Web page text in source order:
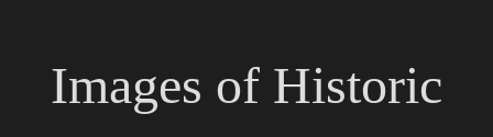
Images of Historic